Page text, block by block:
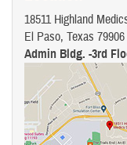
18511 Highland
El Paso, Texas 79906
Admin Bldg. -3rd